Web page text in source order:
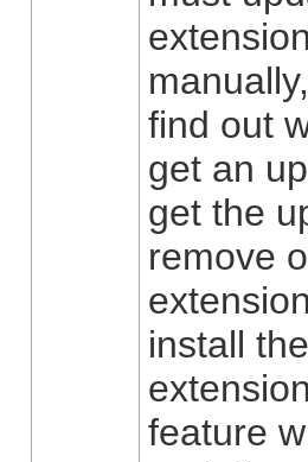
find out
get an
get the
remove
install
feature